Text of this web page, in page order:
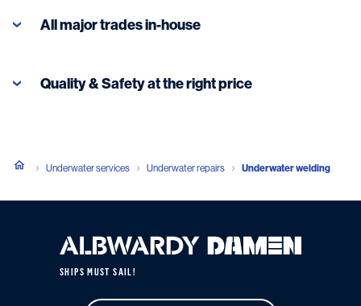
Read more
All major trades in-house
Quality & Safety at the right price
Underwater services Underwater repairs Underwater welding
SHIPS MUST SAIL!